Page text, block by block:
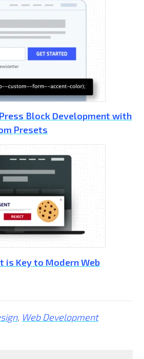
Block Development with
Presets
is Key to Modern Web
, Web Development